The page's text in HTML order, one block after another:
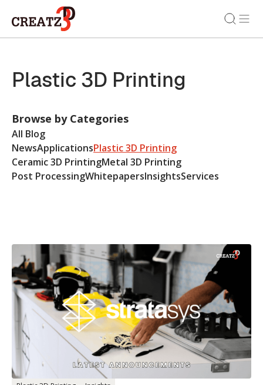
Plastic 3D Printing
Browse by Categories
All Blog
NewsApplicationsPlastic 3D Printing
Ceramic 3D PrintingMetal 3D Printing
Post ProcessingWhitepapersInsightsServices